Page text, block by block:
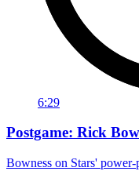
6:29
Postgame: Rick
Bowness on Stars'